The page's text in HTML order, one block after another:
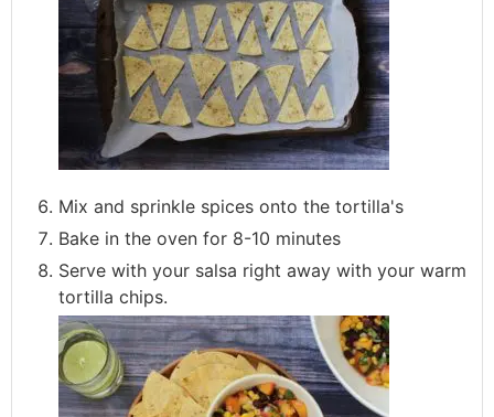
Mix and sprinkle spices onto the tortilla's
Bake in the oven for 8-10 minutes
Serve with your salsa right away with your warm
tortilla chips.